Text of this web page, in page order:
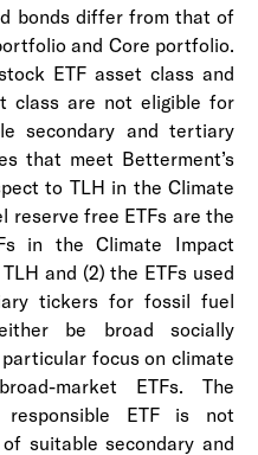
bonds differ from that of
and Core portfolio.
ETF asset class and
class are not eligible for
secondary and tertiary
that meet Betterment’s
to TLH in the Climate
reserve free ETFs are the
in the Climate Impact
and (2) the ETFs used
tickers for fossil fuel
be broad socially
focus on climate
market ETFs. The
responsible ETF is not
suitable secondary and